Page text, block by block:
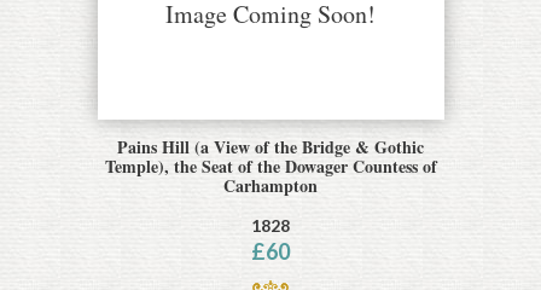
Image Coming Soon!
Pains Hill (a View of the Bridge & Gothic
Temple), the Seat of the Dowager Countess of
Carhampton
1828
£60